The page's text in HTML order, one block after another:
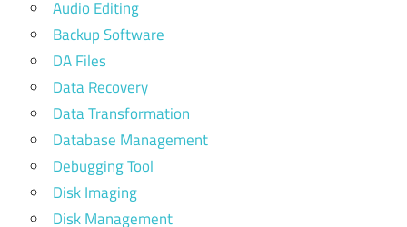
Audio Editing
Backup Software
DA Files
Data Recovery
Data Transformation
Database Management
Debugging Tool
Disk Imaging
Disk Management